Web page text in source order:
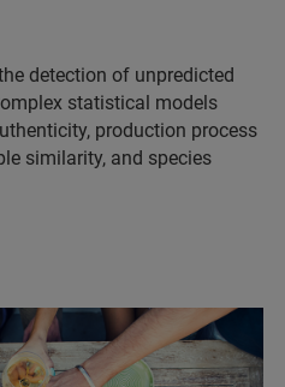
detection of unpredicted
statistical models
production process
similarity, and species